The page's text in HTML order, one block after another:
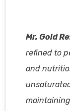
Mr. Gold
refined to
and